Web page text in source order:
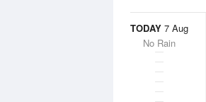
TODAY 7 Aug
No Rain